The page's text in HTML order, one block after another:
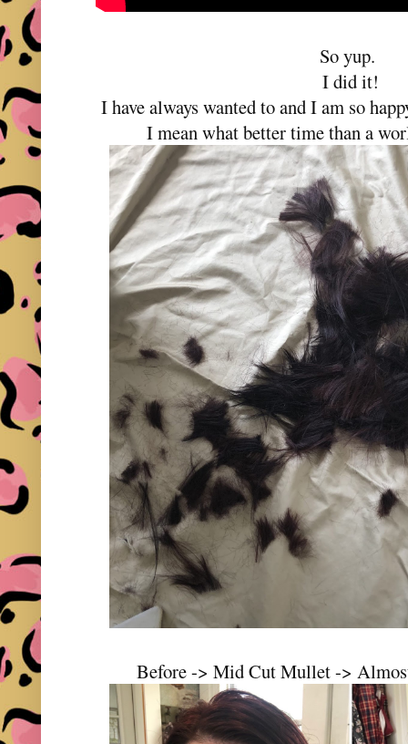
So yup.
I did it!
I have always wanted to and I am so
I mean what better time than a
Before -> Mid Cut Mullet ->